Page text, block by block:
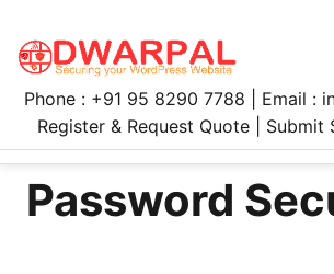
Phone : +91 95 8290 7788 | Email :
Register & Request Quote |
Password